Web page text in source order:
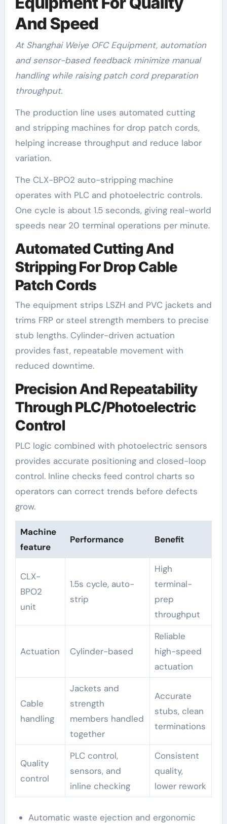
And Speed
At Shanghai Weiye OFC Equipment, automation
and sensor-based feedback minimize manual
handling while raising patch cord preparation
throughput.
The production line uses automated cutting
and stripping machines for drop patch cords,
helping increase throughput and reduce labor
variation.
The CLX-BPO2 auto-stripping machine
operates with PLC and photoelectric controls.
One cycle is about 1.5 seconds, giving real-world
speeds near 20 terminal operations per minute.
Automated Cutting And
Stripping For Drop Cable
Patch Cords
The equipment strips LSZH and PVC jackets and
trims FRP or steel strength members to precise
stub lengths. Cylinder-driven actuation
provides fast, repeatable movement with
reduced downtime.
Precision And Repeatability
Through PLC/Photoelectric
Control
PLC logic combined with photoelectric sensors
provides accurate positioning and closed-loop
control. Inline checks feed control charts so
operators can correct trends before defects
grow.
Machine
feature
Performance Benefit
CLX-
BPO2
unit
1.5s cycle, auto-
strip
High
terminal-
prep
throughput
Actuation Cylinder-based
Reliable
high-speed
actuation
Cable
handling
Jackets and
strength
members handled
together
Accurate
stubs, clean
terminations
Quality
control
PLC control,
sensors, and
inline checking
Consistent
quality,
lower rework
Automatic waste ejection and ergonomic